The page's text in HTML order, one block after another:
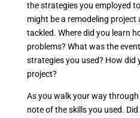
the strategies you employed
might be a remodeling project
tackled. Where did you learn
problems? What was the
strategies you used? How did
project?
As you walk your way through
note of the skills you used.